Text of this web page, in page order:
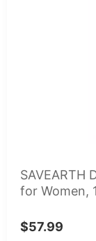
SAVEARTH
for Women,
$57.99